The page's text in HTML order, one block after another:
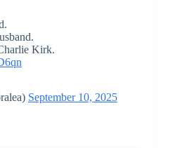
Kirk.
September 10, 2025